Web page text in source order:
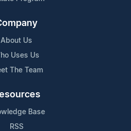
About Us
Uses Us
The Team
Base
RSS